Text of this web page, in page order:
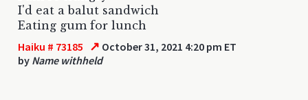
I'd eat a balut sandwich
Eating gum for lunch
Haiku # 73185 ↗ October 31, 2021 4:20 pm ET
by Name withheld